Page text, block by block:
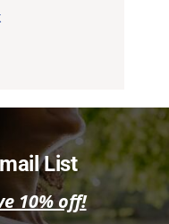
List
10% off!